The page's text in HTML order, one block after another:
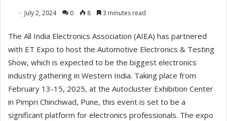
July 2, 2024 0 8 3 minutes read
The All India Electronics Association (AIEA) has partnered
with ET Expo to host the Automotive Electronics & Testing
Show, which is expected to be the biggest electronics
industry gathering in Western India. Taking place from
February 13-15, 2025, at the Autocluster Exhibition Center
in Pimpri Chinchwad, Pune, this event is set to be a
significant platform for electronics professionals. The expo